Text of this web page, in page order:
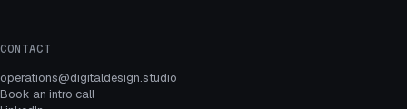
CONTACT
operations@digitaldesign.studio
Book an intro call